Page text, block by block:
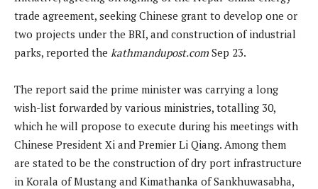
trade agreement, seeking Chinese grant to develop one or
two projects under the BRI, and construction of industrial
parks, reported the kathmandupost.com Sep 23.
The report said the prime minister was carrying a long
wish-list forwarded by various ministries, totalling 30,
which he will propose to execute during his meetings with
Chinese President Xi and Premier Li Qiang. Among them
are stated to be the construction of dry port infrastructure
in Korala of Mustang and Kimathanka of Sankhuwasabha,